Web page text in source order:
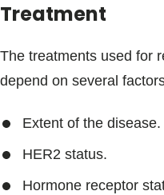
Treatment
The treatments used for
depend on several
Extent of the disease.
HER2 status.
Hormone receptor